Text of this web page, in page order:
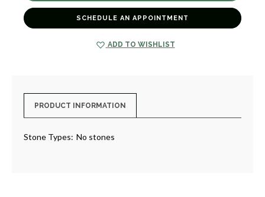
SCHEDULE AN APPOINTMENT
ADD TO WISHLIST
PRODUCT INFORMATION
Stone Types: No stones